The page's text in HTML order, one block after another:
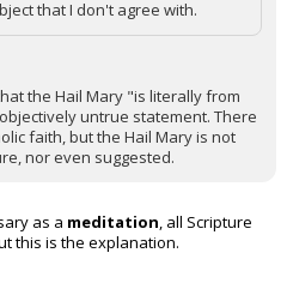
that I don't agree with.
the Hail Mary "is literally from
untrue statement. There
faith, but the Hail Mary is not
nor even suggested.
as a meditation, all Scripture
this is the explanation.